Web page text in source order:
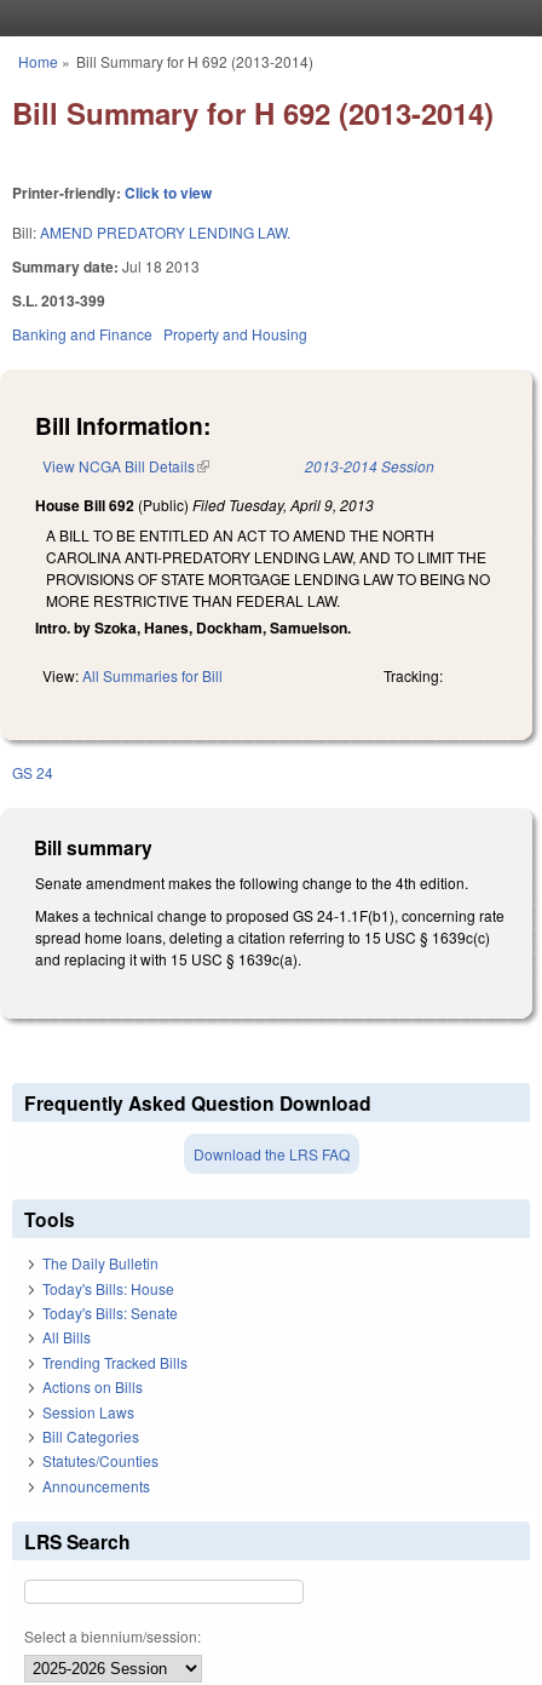
You are here
Home » Bill Summary for H 692 (2013-2014)
Bill Summary for H 692 (2013-2014)
Printer-friendly: Click to view
Bill:AMEND PREDATORY LENDING LAW.
Summary date: Jul 18 2013
S.L. 2013-399
Banking and Finance Property and Housing
Bill Information:
View NCGA Bill Details(link is external) 2013-2014 Session
House Bill 692 (Public) Filed Tuesday, April 9, 2013
A BILL TO BE ENTITLED AN ACT TO AMEND THE NORTH
CAROLINA ANTI-PREDATORY LENDING LAW, AND TO LIMIT THE
PROVISIONS OF STATE MORTGAGE LENDING LAW TO BEING NO
MORE RESTRICTIVE THAN FEDERAL LAW.
Intro. by Szoka, Hanes, Dockham, Samuelson.
View:All Summaries for Bill Tracking:
GS 24
Bill summary
Senate amendment makes the following change to the 4th edition.
Makes a technical change to proposed GS 24-1.1F(b1), concerning rate
spread home loans, deleting a citation referring to 15 USC § 1639c(c)
and replacing it with 15 USC § 1639c(a).
Frequently Asked Question Download
Download the LRS FAQ
Tools
The Daily Bulletin
Today's Bills: House
Today's Bills: Senate
All Bills
Trending Tracked Bills
Actions on Bills
Session Laws
Bill Categories
Statutes/Counties
Announcements
LRS Search
Select a biennium/session: